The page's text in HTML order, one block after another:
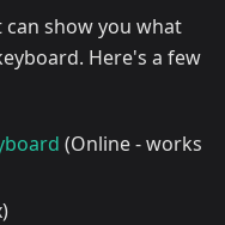
show you what
Here's a few
(Online - works